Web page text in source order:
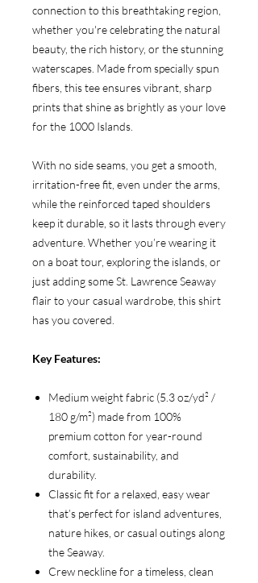
connection to this breathtaking region,
whether you're celebrating the natural
beauty, the rich history, or the stunning
waterscapes. Made from specially spun
fibers, this tee ensures vibrant, sharp
prints that shine as brightly as your love
for the 1000 Islands.
With no side seams, you get a smooth,
irritation-free fit, even under the arms,
while the reinforced taped shoulders
keep it durable, so it lasts through every
adventure. Whether you’re wearing it
on a boat tour, exploring the islands, or
just adding some St. Lawrence Seaway
flair to your casual wardrobe, this shirt
has you covered.
Key Features:
Medium weight fabric (5.3 oz/yd² /
180 g/m²) made from 100%
premium cotton for year-round
comfort, sustainability, and
durability.
Classic fit for a relaxed, easy wear
that’s perfect for island adventures,
nature hikes, or casual outings along
the Seaway.
Crew neckline for a timeless, clean